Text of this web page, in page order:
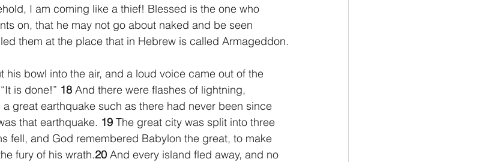
I am coming like a thief! Blessed is the one who
on, that he may not go about naked and be seen
them at the place that in Hebrew is called Armageddon.
his bowl into the air, and a loud voice came out of the
is done!” 18 And there were flashes of lightning,
great earthquake such as there had never been since
that earthquake. 19 The great city was split into three
fell, and God remembered Babylon the great, to make
fury of his wrath.20 And every island fled away, and no